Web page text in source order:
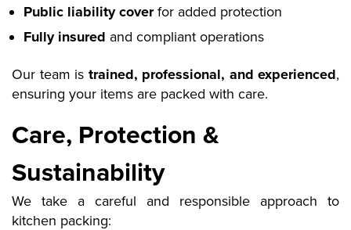
Public liability coverfor added protection
Fully insured and compliant operations
Our team is trained, professional, and experienced,
ensuring your items are packed with care.
Care, Protection &
Sustainability
We take a careful and responsible approach to
kitchen packing: